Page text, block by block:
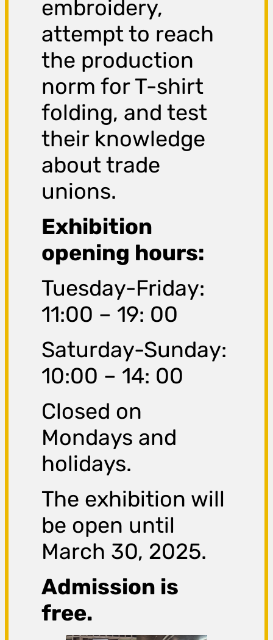
embroidery,
attempt to reach
the production
norm for T-shirt
folding, and test
their knowledge
about trade
unions.
Exhibition
opening hours:
Tuesday-Friday:
11:00 – 19: 00
Saturday-Sunday:
10:00 – 14: 00
Closed on
Mondays and
holidays.
The exhibition will
be open until
March 30, 2025.
Admission is
free.